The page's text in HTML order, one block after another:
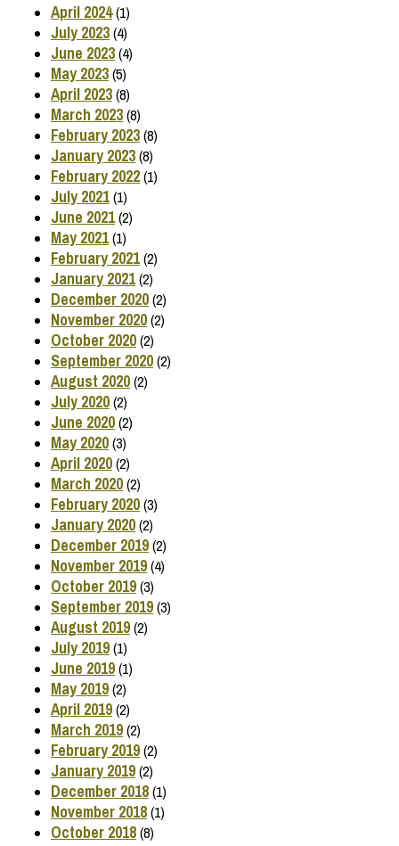
April 2024(1)
July 2023(4)
June 2023(4)
May 2023(5)
April 2023(8)
March 2023(8)
February 2023(8)
January 2023(8)
February 2022(1)
July 2021(1)
June 2021(2)
May 2021(1)
February 2021(2)
January 2021(2)
December 2020(2)
November 2020(2)
October 2020(2)
September 2020(2)
August 2020(2)
July 2020(2)
June 2020(2)
May 2020(3)
April 2020(2)
March 2020(2)
February 2020(3)
January 2020(2)
December 2019(2)
November 2019(4)
October 2019(3)
September 2019(3)
August 2019(2)
July 2019(1)
June 2019(1)
May 2019(2)
April 2019(2)
March 2019(2)
February 2019(2)
January 2019(2)
December 2018(1)
November 2018(1)
October 2018(8)